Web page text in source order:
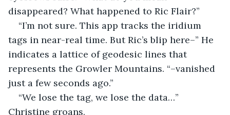
disappeared? What happened to Ric Flair?”
“I’m not sure. This app tracks the iridium
tags in near-real time. But Ric’s blip here–” He
indicates a lattice of geodesic lines that
represents the Growler Mountains. “–vanished
just a few seconds ago.”
“We lose the tag, we lose the data…”
Christine groans.